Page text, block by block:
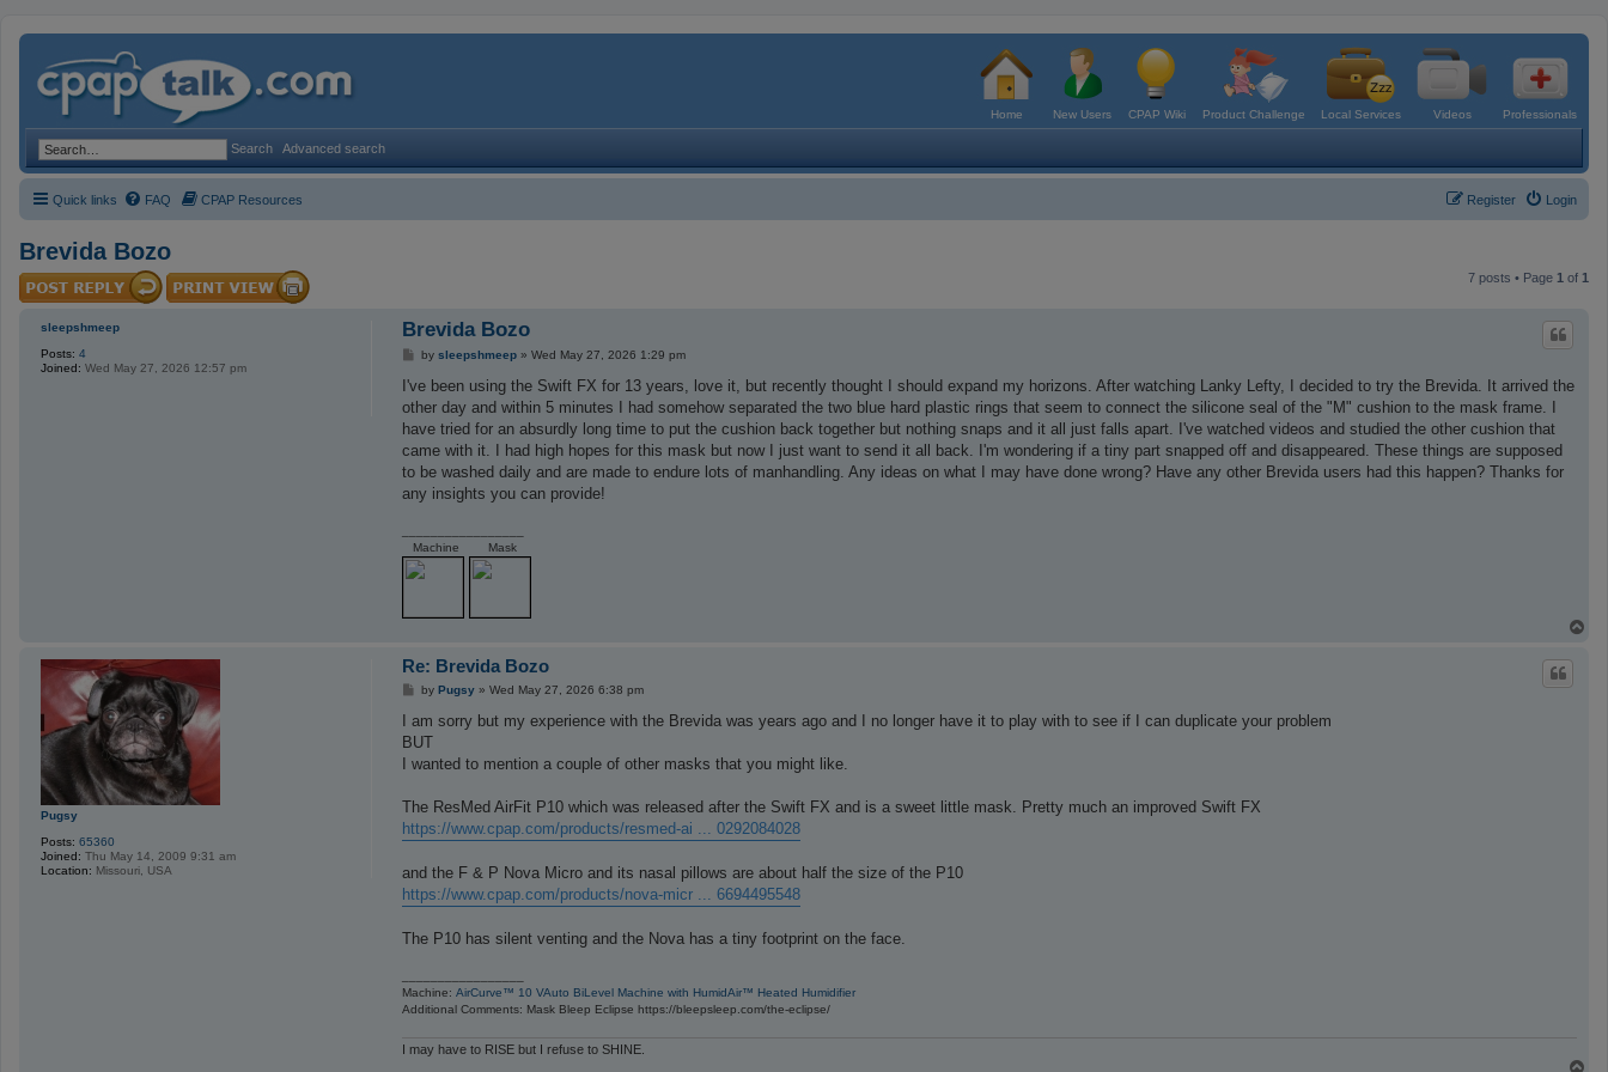
Home New Users CPAP Wiki Product Challenge Local Services Videos Professionals
Search Advanced search
Quick links FAQ CPAP Resources Login
Register
Brevida Bozo
7 posts • Page 1 of 1
sleepshmeep
Posts: 4
Joined: Wed May 27, 2026 12:57 pm
Brevida Bozo
P
s
by sleepshmeep» Wed May 27, 2026 1:29 pm
I've been using the Swift FX for 13 years, love it, but recently thought I should expand my horizons. After watching Lanky Lefty, I decided to try the Brevida. It arrived the
other day and within 5 minutes I had somehow separated the two blue hard plastic rings that seem to connect the silicone seal of the "M" cushion to the mask frame. I
have tried for an absurdly long time to put the cushion back together but nothing snaps and it all just falls apart. I've watched videos and studied the other cushion that
came with it. I had high hopes for this mask but now I just want to send it all back. I'm wondering if a tiny part snapped off and disappeared. These things are supposed
to be washed daily and are made to endure lots of manhandling. Any ideas on what I may have done wrong? Have any other Brevida users had this happen? Thanks for
any insights you can provide!
Machine
Mask
Pugsy
Posts: 65360
Joined: Thu May 14, 2009 9:31 am
Location: Missouri, USA
Re: Brevida Bozo
P
s
by Pugsy» Wed May 27, 2026 6:38 pm
I am sorry but my experience with the Brevida was years ago and I no longer have it to play with to see if I can duplicate your problem
BUT
I wanted to mention a couple of other masks that you might like.
The ResMed AirFit P10 which was released after the Swift FX and is a sweet little mask. Pretty much an improved Swift FX
https://www.cpap.com/products/resmed-ai ... 0292084028
and the F & P Nova Micro and its nasal pillows are about half the size of the P10
https://www.cpap.com/products/nova-micr ... 6694495548
The P10 has silent venting and the Nova has a tiny footprint on the face.
Machine:AirCurve™ 10 VAuto BiLevel Machine with HumidAir™ Heated Humidifier
Additional Comments: Mask Bleep Eclipse https://bleepsleep.com/the-eclipse/
I may have to RISE but I refuse to SHINE.